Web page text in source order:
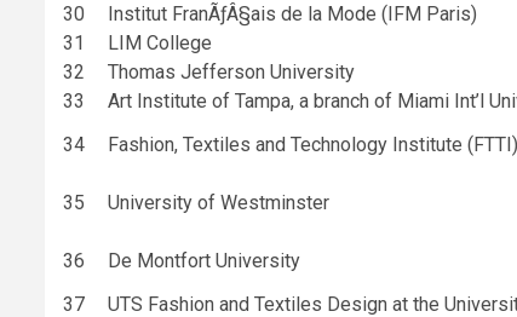
30
Institut FranÃƒÂ§ais de la Mode (IFM Paris)
31
LIM College
32
Thomas Jefferson University
33
Art Institute of Tampa, a branch of Miami Int’l
34
Fashion, Textiles and Technology Institute
35 University of Westminster
36 De Montfort University
37
UTS Fashion and Textiles Design at the